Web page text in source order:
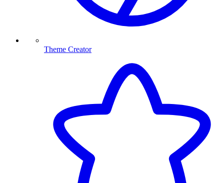
Theme Creator